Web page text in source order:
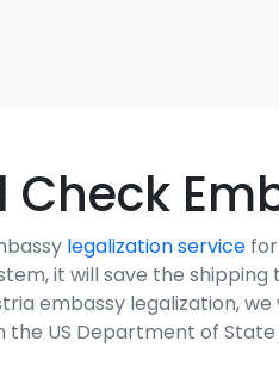
Check
legalization service for
it will save the
embassy legalization,
US Department of